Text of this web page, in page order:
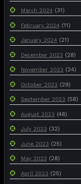
March 2024 (31)
February 2024 (11)
January 2024 (21)
December 2023 (28)
November 2023 (24)
October 2023 (29)
September 2023 (58)
August 2023 (48)
July 2023 (32)
June 2023 (25)
May 2023 (28)
April 2023 (25)